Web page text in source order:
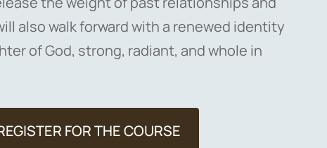
also walk forward with a renewed identity
of God, strong, radiant, and whole in
FOR THE COURSE